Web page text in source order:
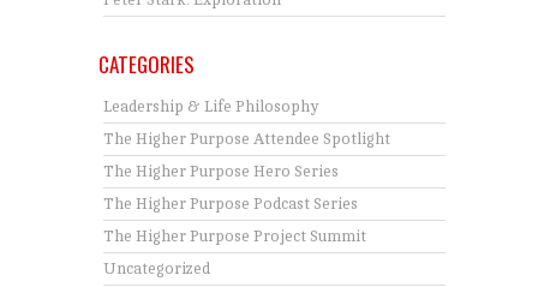
CATEGORIES
Leadership & Life Philosophy
The Higher Purpose Attendee Spotlight
The Higher Purpose Hero Series
The Higher Purpose Podcast Series
The Higher Purpose Project Summit
Uncategorized